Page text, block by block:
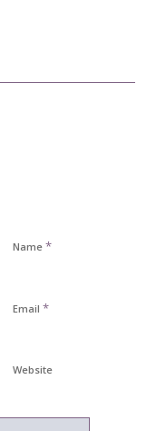
Name *
Email *
Website